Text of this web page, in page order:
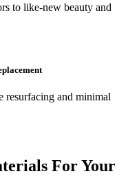
to like-new beauty and
and minimal
For Your